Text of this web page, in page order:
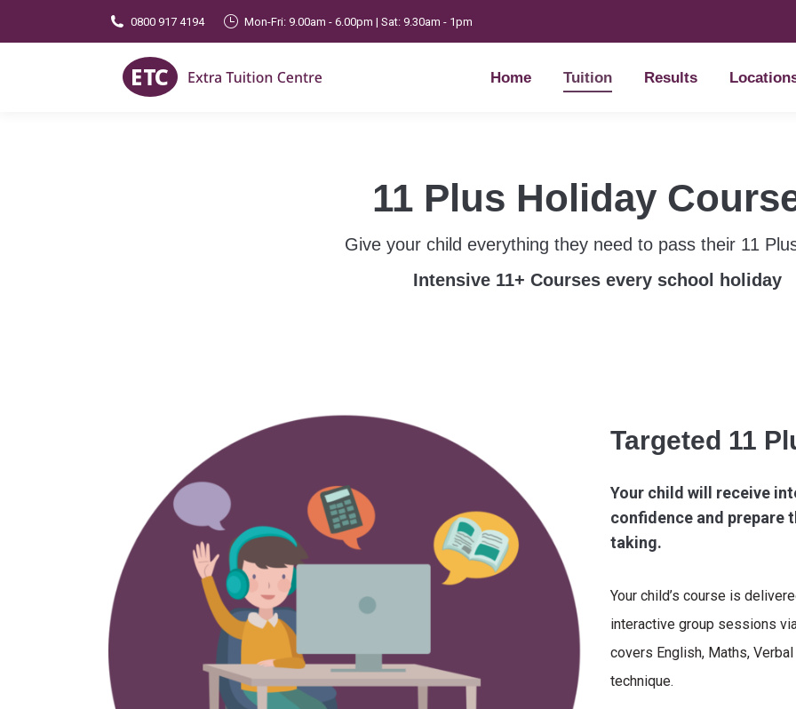
0800 917 4194 Mon-Fri: 9.00am - 6.00pm | Sat: 9.30am - 1pm
Home Tuition Results
11 Plus Holiday
Give your child everything they need to pass their 11
Intensive 11+ Courses every school holiday
Targeted 11
Your child will receive
confidence and prepare
taking.
Your child’s course is
interactive group sessions
covers English, Maths,
technique.